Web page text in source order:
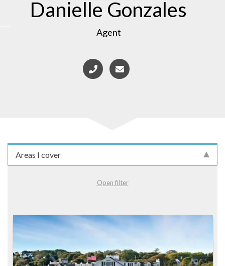
Danielle Gonzales
Agent
Areas I cover
Open filter